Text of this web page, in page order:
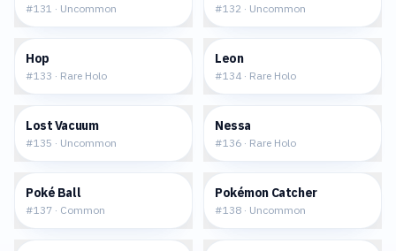
#131 · Uncommon #132 · Uncommon
Hop
#133 · Rare Holo
Leon
#134 · Rare Holo
Lost Vacuum
#135 · Uncommon
Nessa
#136 · Rare Holo
Poké Ball
#137 · Common
Pokémon Catcher
#138 · Uncommon